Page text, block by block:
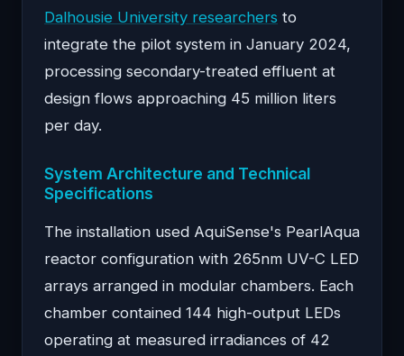
Dalhousie University researchers to
integrate the pilot system in January 2024,
processing secondary-treated effluent at
design flows approaching 45 million liters
per day.
System Architecture and Technical
Specifications
The installation used AquiSense's PearlAqua
reactor configuration with 265nm UV-C LED
arrays arranged in modular chambers. Each
chamber contained 144 high-output LEDs
operating at measured irradiances of 42